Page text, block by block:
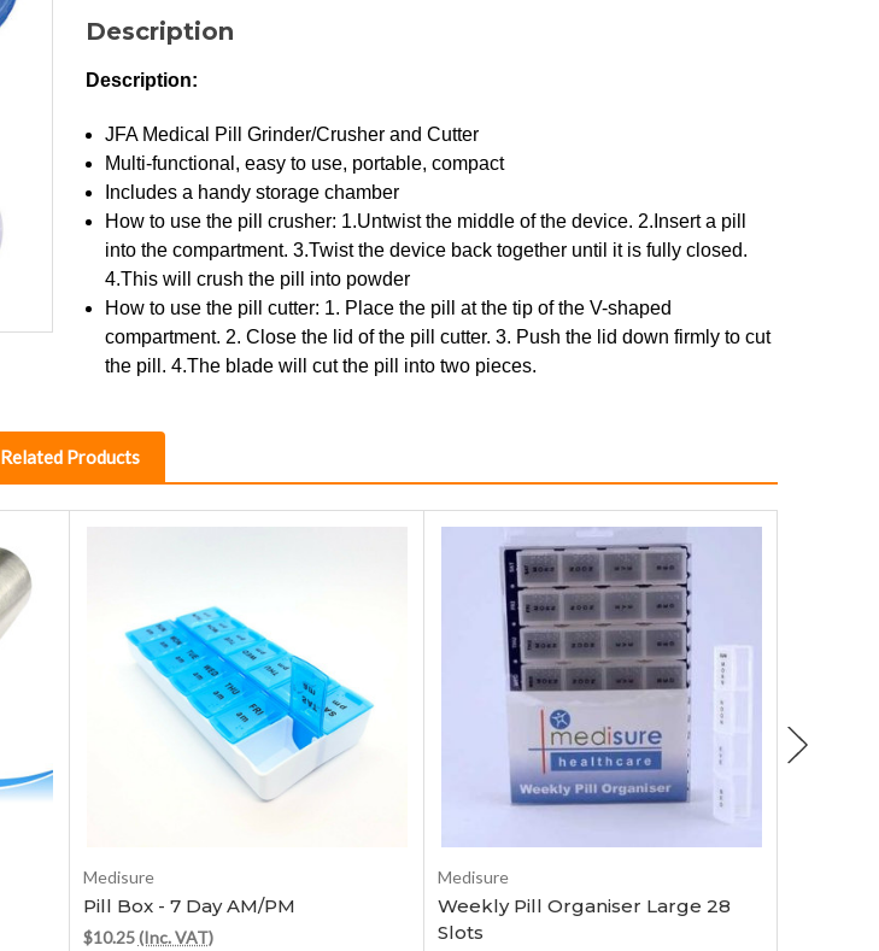
Description
Description:
JFA Medical Pill Grinder/Crusher and Cutter
Multi-functional, easy to use, portable, compact
Includes a handy storage chamber
How to use the pill crusher: 1.Untwist the middle of the device. 2.Insert a pill
into the compartment. 3.Twist the device back together until it is fully closed.
4.This will crush the pill into powder
How to use the pill cutter: 1. Place the pill at the tip of the V-shaped
compartment. 2. Close the lid of the pill cutter. 3. Push the lid down firmly to cut
the pill. 4.The blade will cut the pill into two pieces.
Related Products
Medisure
Pill Box - 7 Day AM/PM
$10.25 (Inc. VAT)
Medisure
Weekly Pill Organiser Large 28
Slots